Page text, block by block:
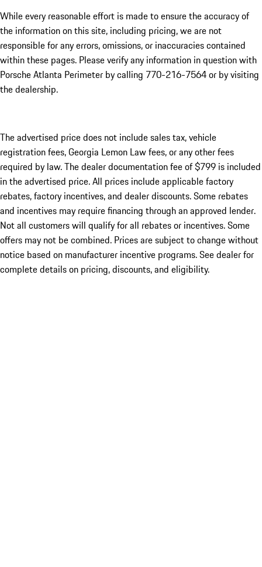
While every reasonable effort is made to ensure the accuracy of
the information on this site, including pricing, we are not
responsible for any errors, omissions, or inaccuracies contained
within these pages. Please verify any information in question with
Porsche Atlanta Perimeter by calling 770-216-7564or by visiting
the dealership.
The advertised price does not include sales tax, vehicle
registration fees, Georgia Lemon Law fees, or any other fees
required by law. The dealer documentation fee of $799 is included
in the advertised price. All prices include applicable factory
rebates, factory incentives, and dealer discounts. Some rebates
and incentives may require financing through an approved lender.
Not all customers will qualify for all rebates or incentives. Some
offers may not be combined. Prices are subject to change without
notice based on manufacturer incentive programs. See dealer for
complete details on pricing, discounts, and eligibility.